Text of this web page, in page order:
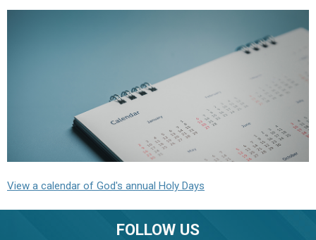
View a calendar of God's annual Holy Days
FOLLOW US